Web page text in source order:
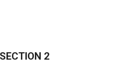
SECTION 2